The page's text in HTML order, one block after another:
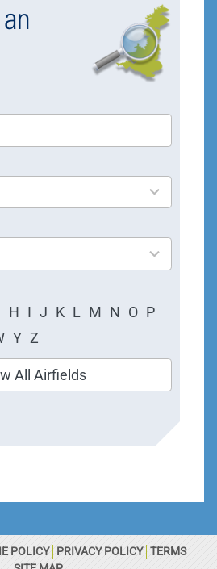
H I J K L M N O P
Y Z
All Airfields
POLICY PRIVACY POLICY TERMS